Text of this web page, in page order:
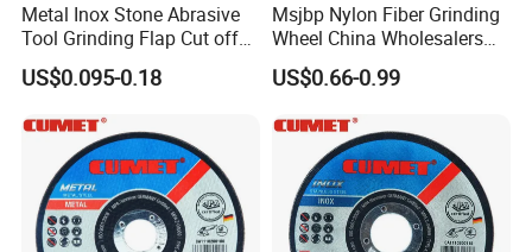
Metal Inox Stone Abrasive
Tool Grinding Flap Cut off
Cutting Disk Disc
US$0.095-0.18
Msjbp Nylon Fiber Grinding
Wheel China Wholesalers
60#-1500# Grit Non Woven
Abrasive Wheel Nylon Fiber
US$0.66-0.99